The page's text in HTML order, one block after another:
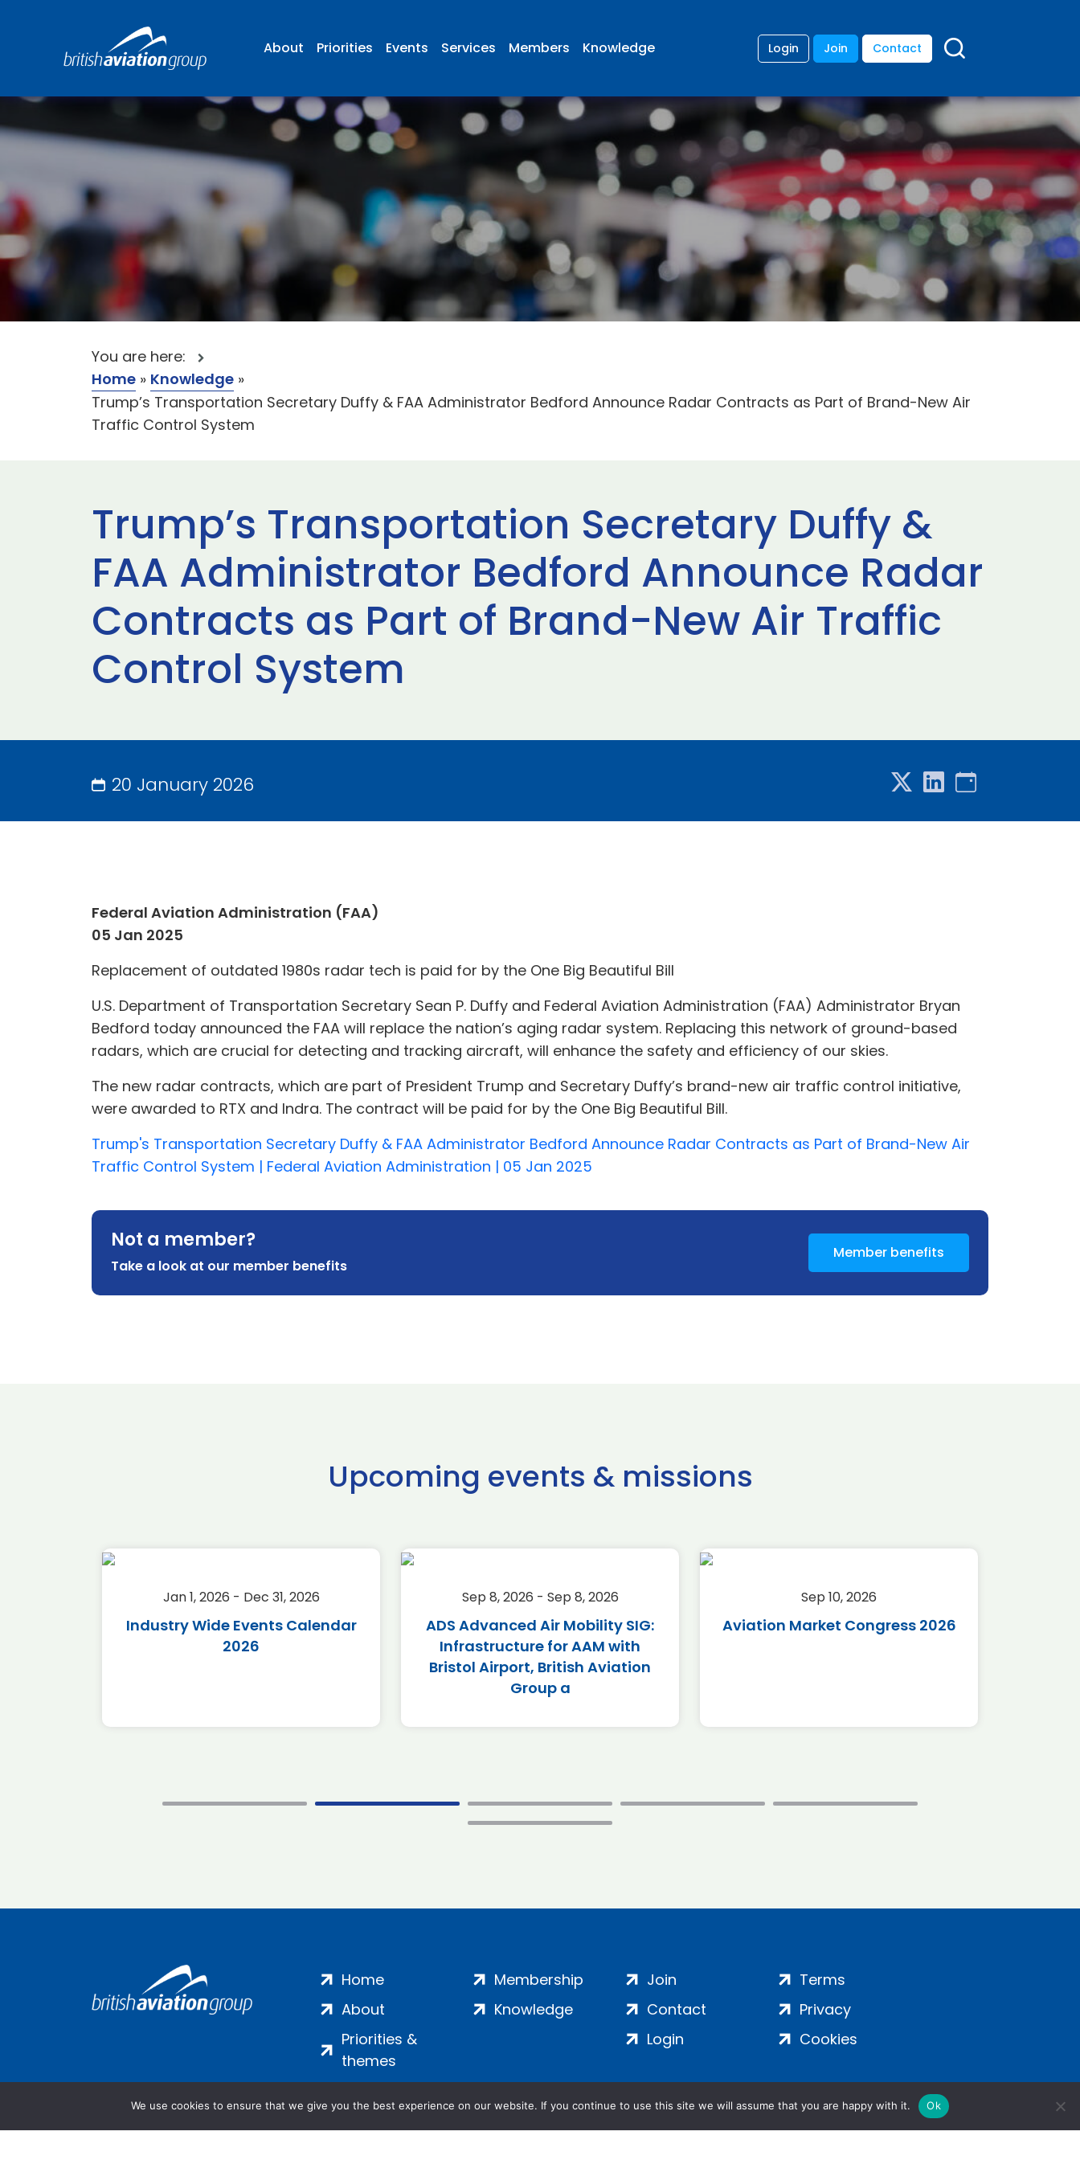
About Priorities Events Services Members Knowledge Login Join Contact
You are here:
Home » Knowledge »
Trump’s Transportation Secretary Duffy & FAA Administrator Bedford Announce Radar Contracts as Part of Brand-New Air
Traffic Control System
Trump’s Transportation Secretary Duffy &
FAA Administrator Bedford Announce Radar
Contracts as Part of Brand-New Air Traffic
Control System
20 January 2026
Federal Aviation Administration (FAA)
05 Jan 2025
Replacement of outdated 1980s radar tech is paid for by the One Big Beautiful Bill
U.S. Department of Transportation Secretary Sean P. Duffy and Federal Aviation Administration (FAA) Administrator Bryan
Bedford today announced the FAA will replace the nation’s aging radar system. Replacing this network of ground-based
radars, which are crucial for detecting and tracking aircraft, will enhance the safety and efficiency of our skies.
The new radar contracts, which are part of President Trump and Secretary Duffy’s brand-new air traffic control initiative,
were awarded to RTX and Indra. The contract will be paid for by the One Big Beautiful Bill.
Trump's Transportation Secretary Duffy & FAA Administrator Bedford Announce Radar Contracts as Part of Brand-New Air
Traffic Control System | Federal Aviation Administration | 05 Jan 2025
Not a member?
Take a look at our member benefits
Member benefits
Upcoming events & missions
Jan 1, 2026 - Dec 31, 2026
Industry Wide Events Calendar
2026
Sep 8, 2026 - Sep 8, 2026
ADS Advanced Air Mobility SIG:
Infrastructure for AAM with
Bristol Airport, British Aviation
Group a
Sep 10, 2026
Aviation Market Congress 2026
Home
About
Priorities &
themes
Membership
Knowledge
Join
Contact
Login
Terms
Privacy
Cookies
We use cookies to ensure that we give you the best experience on our website. If you continue to use this site we will assume that you are happy with it. Ok